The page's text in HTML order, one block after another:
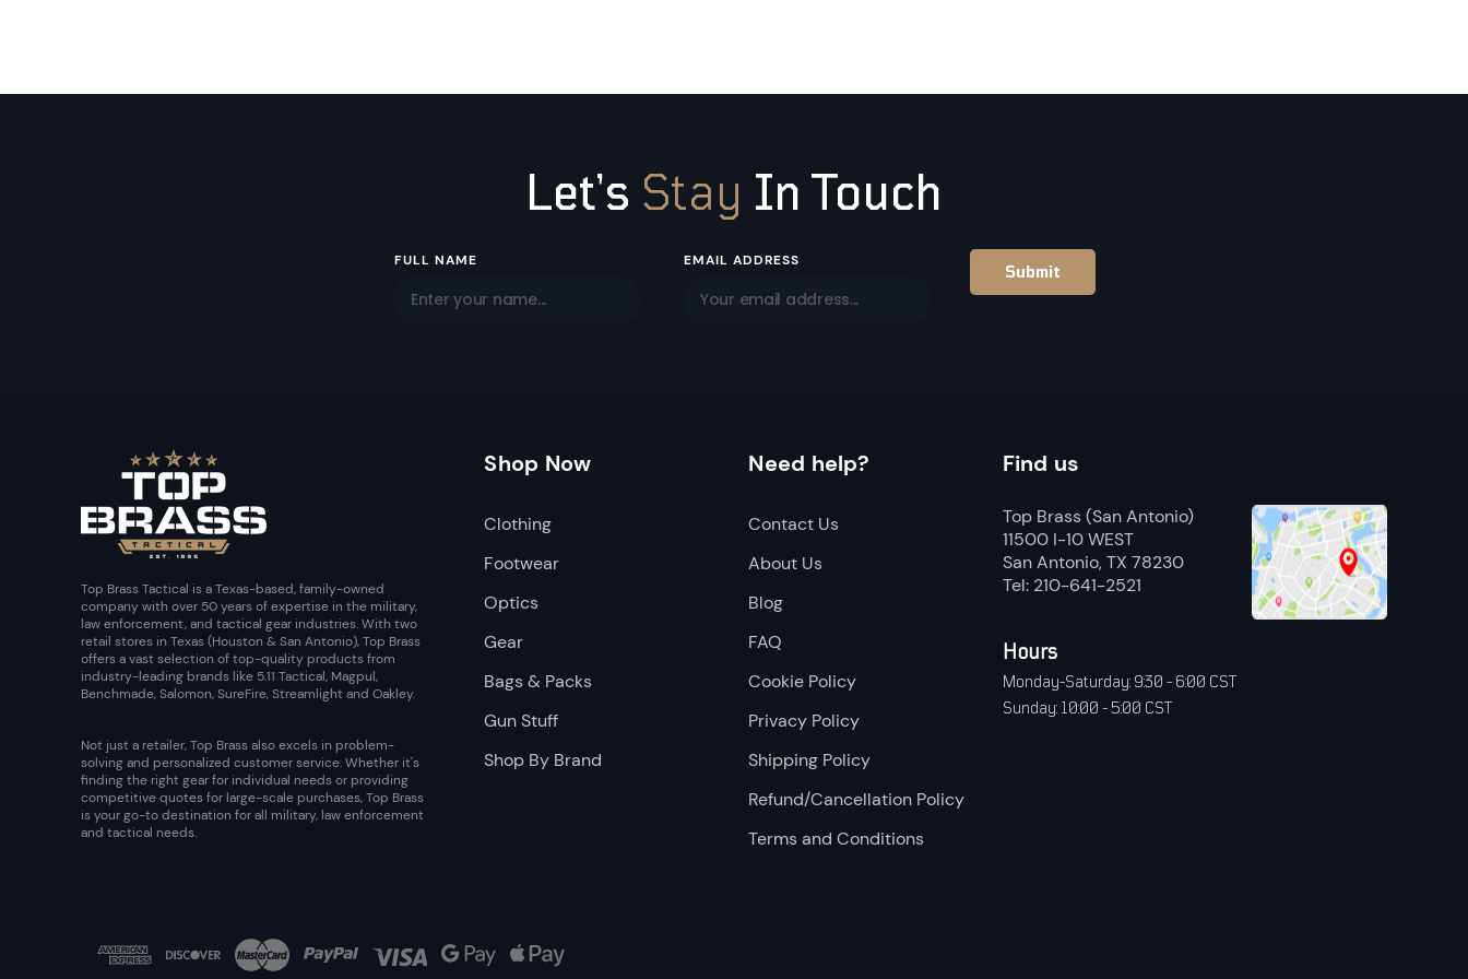
Let’s Stay In Touch
EmailFULL NAME EMAIL ADDRESS
Top Brass Tactical is a Texas-based, family-owned
company with over 50 years of expertise in the military,
law enforcement, and tactical gear industries. With two
retail stores in Texas (Houston & San Antonio), Top Brass
offers a vast selection of top-quality products from
industry-leading brands like 5.11 Tactical, Magpul,
Benchmade, Salomon, SureFire, Streamlight and Oakley.
Not just a retailer, Top Brass also excels in problem-
solving and personalized customer service. Whether it's
finding the right gear for individual needs or providing
competitive quotes for large-scale purchases, Top Brass
is your go-to destination for all military, law enforcement
and tactical needs.
Shop Now
Clothing
Footwear
Optics
Gear
Bags & Packs
Gun Stuff
Shop By Brand
Need help?
Contact Us
About Us
Blog
FAQ
Cookie Policy
Privacy Policy
Shipping Policy
Refund/Cancellation Policy
Terms and Conditions
Find us
Top Brass (San Antonio)
11500 I-10 WEST
San Antonio, TX 78230
Tel: 210-641-2521
Hours
Monday-Saturday: 9:30 - 6:00 CST
Sunday: 10:00 - 5:00 CST